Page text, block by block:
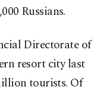
Russians.
Directorate of
resort city last
tourists. Of